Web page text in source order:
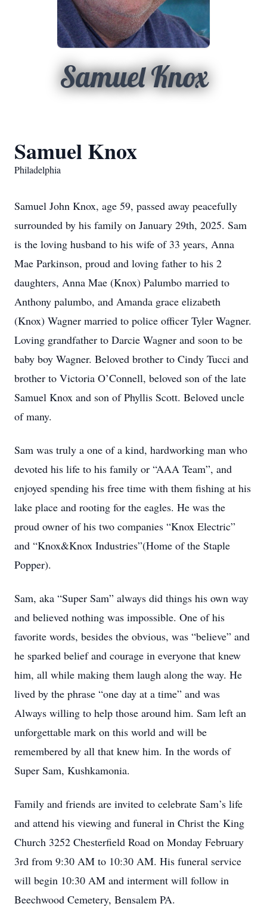
Samuel Knox
Samuel Knox
Philadelphia
Samuel John Knox, age 59, passed away peacefully
surrounded by his family on January 29th, 2025. Sam
is the loving husband to his wife of 33 years, Anna
Mae Parkinson, proud and loving father to his 2
daughters, Anna Mae (Knox) Palumbo married to
Anthony palumbo, and Amanda grace elizabeth
(Knox) Wagner married to police officer Tyler Wagner.
Loving grandfather to Darcie Wagner and soon to be
baby boy Wagner. Beloved brother to Cindy Tucci and
brother to Victoria O’Connell, beloved son of the late
Samuel Knox and son of Phyllis Scott. Beloved uncle
of many.
Sam was truly a one of a kind, hardworking man who
devoted his life to his family or “AAA Team”, and
enjoyed spending his free time with them fishing at his
lake place and rooting for the eagles. He was the
proud owner of his two companies “Knox Electric”
and “Knox&Knox Industries”(Home of the Staple
Popper).
Sam, aka “Super Sam” always did things his own way
and believed nothing was impossible. One of his
favorite words, besides the obvious, was “believe” and
he sparked belief and courage in everyone that knew
him, all while making them laugh along the way. He
lived by the phrase “one day at a time” and was
Always willing to help those around him. Sam left an
unforgettable mark on this world and will be
remembered by all that knew him. In the words of
Super Sam, Kushkamonia.
Family and friends are invited to celebrate Sam’s life
and attend his viewing and funeral in Christ the King
Church 3252 Chesterfield Road on Monday February
3rd from 9:30 AM to 10:30 AM. His funeral service
will begin 10:30 AM and interment will follow in
Beechwood Cemetery, Bensalem PA.